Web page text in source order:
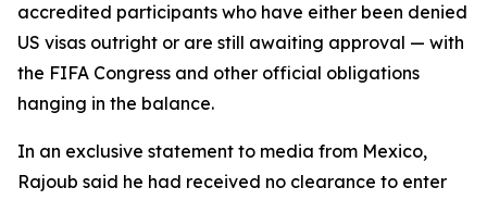
accredited participants who have either been denied
US visas outright or are still awaiting approval — with
the FIFA Congress and other official obligations
hanging in the balance.
In an exclusive statement to media from Mexico,
Rajoub said he had received no clearance to enter